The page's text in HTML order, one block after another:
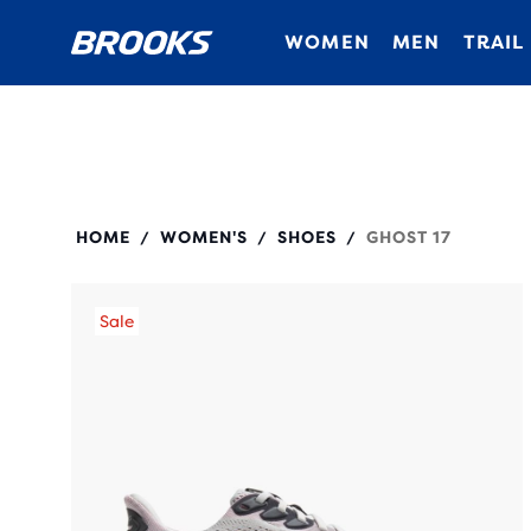
WOMEN MEN TRAIL
HOME / WOMEN'S / SHOES / GHOST 17
Sale